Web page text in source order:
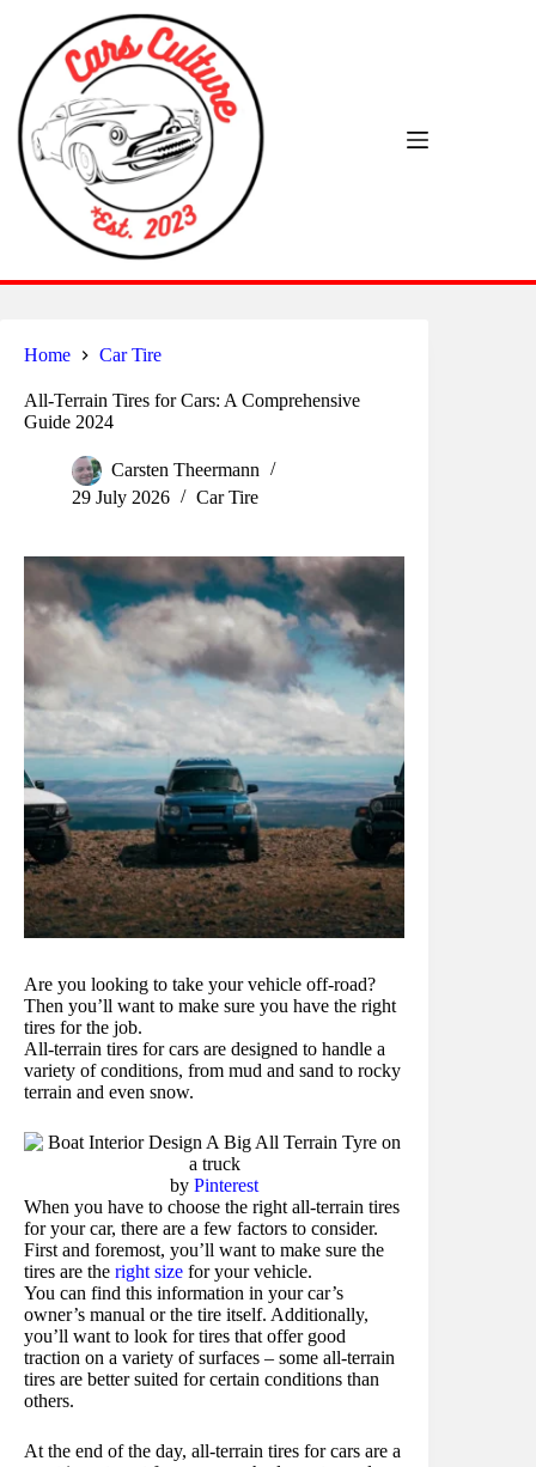
content
Home Car Tire
All-Terrain Tires for Cars: A Comprehensive
Guide 2024
Carsten Theermann
29 July 2026
Car Tire
Are you looking to take your vehicle off-road?
Then you’ll want to make sure you have the right
tires for the job.
All-terrain tires for cars are designed to handle a
variety of conditions, from mud and sand to rocky
terrain and even snow.
byPinterest
When you have to choose the right all-terrain tires
for your car, there are a few factors to consider.
First and foremost, you’ll want to make sure the
tires are the right size for your vehicle.
You can find this information in your car’s
owner’s manual or the tire itself. Additionally,
you’ll want to look for tires that offer good
traction on a variety of surfaces – some all-terrain
tires are better suited for certain conditions than
others.
At the end of the day, all-terrain tires for cars are a